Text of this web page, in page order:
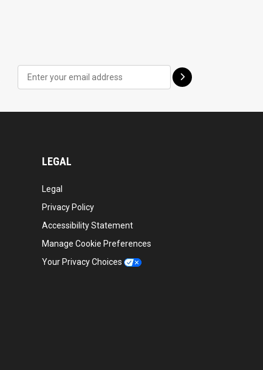
LEGAL
Legal
Privacy Policy
Accessibility Statement
Manage Cookie Preferences
Your Privacy Choices